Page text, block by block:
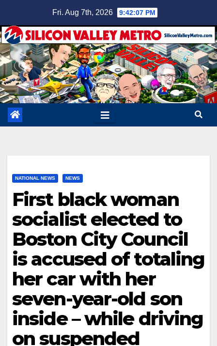
content
Fri. Aug 7th, 2026 9:42:08 PM
NATIONAL NEWS NEWS
First black woman
socialist elected to
Boston City Council
is accused of totaling
her car with her
seven-year-old son
inside – while driving
on suspended